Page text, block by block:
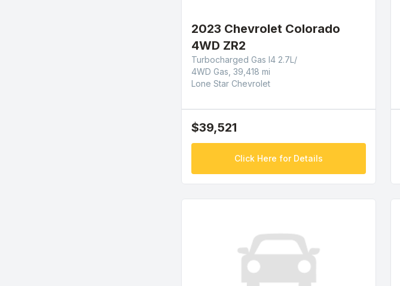
2023 Chevrolet Colorado
4WD ZR2
Turbocharged Gas I4 2.7L/
4WD Gas, 39,418 mi
Lone Star Chevrolet
$39,521
Click Here for Details